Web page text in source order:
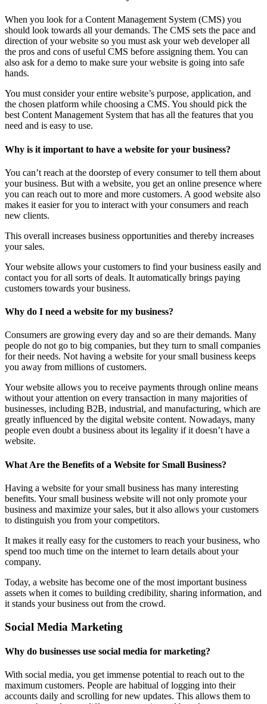
When you look for a Content Management System (CMS) you
should look towards all your demands. The CMS sets the pace and
direction of your website so you must ask your web developer all
the pros and cons of useful CMS before assigning them. You can
also ask for a demo to make sure your website is going into safe
hands.
You must consider your entire website’s purpose, application, and
the chosen platform while choosing a CMS. You should pick the
best Content Management System that has all the features that you
need and is easy to use.
Why is it important to have a website for your business?
You can’t reach at the doorstep of every consumer to tell them about
your business. But with a website, you get an online presence where
you can reach out to more and more customers. A good website also
makes it easier for you to interact with your consumers and reach
new clients.
This overall increases business opportunities and thereby increases
your sales.
Your website allows your customers to find your business easily and
contact you for all sorts of deals. It automatically brings paying
customers towards your business.
Why do I need a website for my business?
Consumers are growing every day and so are their demands. Many
people do not go to big companies, but they turn to small companies
for their needs. Not having a website for your small business keeps
you away from millions of customers.
Your website allows you to receive payments through online means
without your attention on every transaction in many majorities of
businesses, including B2B, industrial, and manufacturing, which are
greatly influenced by the digital website content. Nowadays, many
people even doubt a business about its legality if it doesn’t have a
website.
What Are the Benefits of a Website for Small Business?
Having a website for your small business has many interesting
benefits. Your small business website will not only promote your
business and maximize your sales, but it also allows your customers
to distinguish you from your competitors.
It makes it really easy for the customers to reach your business, who
spend too much time on the internet to learn details about your
company.
Today, a website has become one of the most important business
assets when it comes to building credibility, sharing information, and
it stands your business out from the crowd.
Social Media Marketing
Why do businesses use social media for marketing?
With social media, you get immense potential to reach out to the
maximum customers. People are habitual of logging into their
accounts daily and scrolling for new updates. This allows them to